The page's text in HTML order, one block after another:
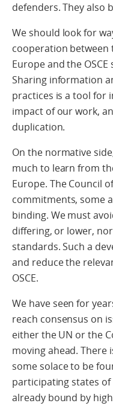
defenders. They also
We should look for
cooperation between
Europe and the
Sharing information
practices is a tool for
impact of our work,
duplication.
On the normative
much to learn from
Europe. The Council
commitments, some
binding. We must
differing, or lower,
standards. Such a
and reduce the
OSCE.
We have seen for
reach consensus on
either the UN or the
moving ahead. There
some solace to be
participating states of
already bound by